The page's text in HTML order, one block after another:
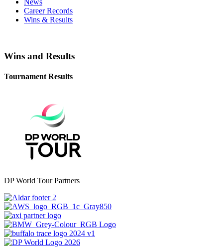
Career Records
Wins & Results
Wins and Results
Tournament Results
DP World Tour Partners